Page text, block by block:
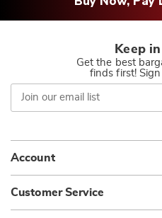
Keep
Get the best
finds first! Sign
Join
our
email
Account
Customer Service